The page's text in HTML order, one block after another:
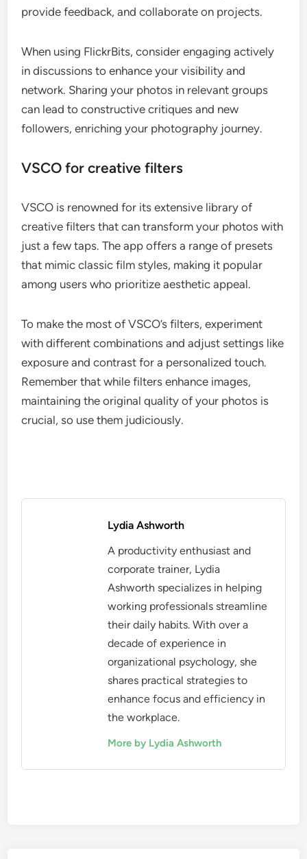
provide feedback, and collaborate on projects.
When using FlickrBits, consider engaging actively
in discussions to enhance your visibility and
network. Sharing your photos in relevant groups
can lead to constructive critiques and new
followers, enriching your photography journey.
VSCO for creative filters
VSCO is renowned for its extensive library of
creative filters that can transform your photos with
just a few taps. The app offers a range of presets
that mimic classic film styles, making it popular
among users who prioritize aesthetic appeal.
To make the most of VSCO’s filters, experiment
with different combinations and adjust settings like
exposure and contrast for a personalized touch.
Remember that while filters enhance images,
maintaining the original quality of your photos is
crucial, so use them judiciously.
Lydia Ashworth
A productivity enthusiast and
corporate trainer, Lydia
Ashworth specializes in helping
working professionals streamline
their daily habits. With over a
decade of experience in
organizational psychology, she
shares practical strategies to
enhance focus and efficiency in
the workplace.
More by Lydia Ashworth